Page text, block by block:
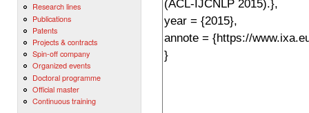
Research lines
Publications
Patents
Projects & contracts
Spin-off company
Organized events
Doctoral programme
Official master
Continuous training